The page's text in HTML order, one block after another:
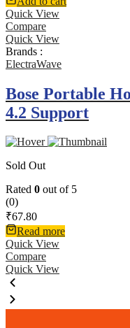
Quick View
Compare
Quick View
Brands :
ElectraWave
Bose Portable
4.2 Support
Sold Out
Rated 0 out of 5
(0)
₹67.80
Read more
Quick View
Compare
Quick View